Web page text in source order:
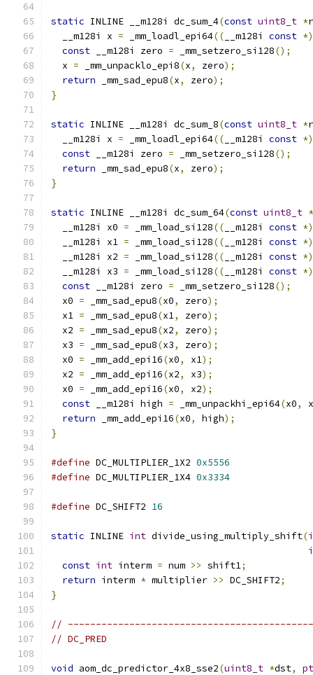
static INLINE __m128i dc_sum_4(const uint8_t *
  __m128i x
= _mm_loadl_epi64(( __m128i const *)
const __m128i zero = _mm_setzero_si128();
  x
= _mm_unpacklo_epi8(x, zero);
return _mm_sad_epu8(x, zero);
}
static INLINE __m128i dc_sum_8(const uint8_t *
  __m128i x
= _mm_loadl_epi64(( __m128i const *)
const __m128i zero = _mm_setzero_si128();
return _mm_sad_epu8(x, zero);
}
static INLINE __m128i dc_sum_64(const uint8_t *
  __m128i x0
= _mm_load_si128(( __m128i const *)
  __m128i x1
= _mm_load_si128(( __m128i const
  __m128i x2
= _mm_load_si128(( __m128i const
  __m128i x3
= _mm_load_si128(( __m128i const
const __m128i zero = _mm_setzero_si128();
  x0
= _mm_sad_epu8(x0, zero);
  x1
= _mm_sad_epu8(x1, zero);
  x2
= _mm_sad_epu8(x2, zero);
  x3
= _mm_sad_epu8(x3, zero);
  x0
= _mm_add_epi16(x0, x1);
  x2
= _mm_add_epi16(x2, x3);
  x0
= _mm_add_epi16(x0, x2);
const __m128i high = _mm_unpackhi_epi64(x0,
return _mm_add_epi16(x0, high);
}
#define DC_MULTIPLIER_1X2 0x5556
#define DC_MULTIPLIER_1X4 0x3334
#define DC_SHIFT2 16
static INLINE int divide_using_multiply_shift(
const int interm = num >> shift1;
return interm * multiplier >> DC_SHIFT2;
}
//
// DC_PRED
void aom_dc_predictor_4x8_sse2(uint8_t *dst,